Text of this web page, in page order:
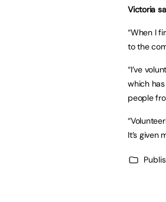
Victoria
“When I
to the
“I’ve
which
people
It’s given